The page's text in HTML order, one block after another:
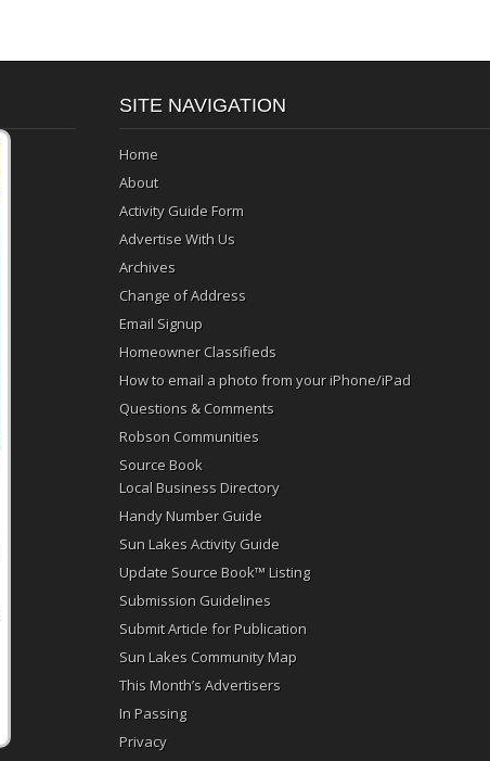
SITE NAVIGATION
Home
About
Activity Guide Form
Advertise With Us
Archives
Change of Address
Email Signup
Homeowner Classifieds
How to email a photo from your iPhone/iPad
Questions & Comments
Robson Communities
Source Book
Local Business Directory
Handy Number Guide
Sun Lakes Activity Guide
Update Source Book™ Listing
Submission Guidelines
Submit Article for Publication
Sun Lakes Community Map
This Month’s Advertisers
In Passing
Privacy